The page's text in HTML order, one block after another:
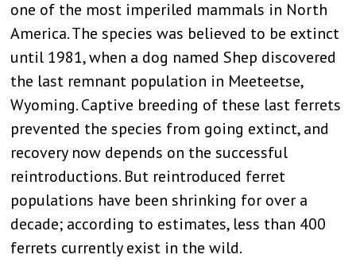
one of the most imperiled mammals in North
America. The species was believed to be extinct
until 1981, when a dog named Shep discovered
the last remnant population in Meeteetse,
Wyoming. Captive breeding of these last ferrets
prevented the species from going extinct, and
recovery now depends on the successful
reintroductions. But reintroduced ferret
populations have been shrinking for over a
decade; according to estimates, less than 400
ferrets currently exist in the wild.